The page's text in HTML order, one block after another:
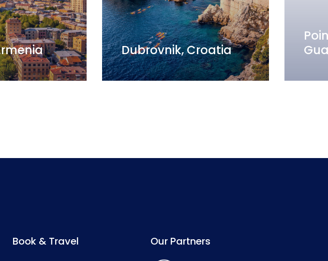
Dubrovnik, Croatia
Book & Travel Our Partners